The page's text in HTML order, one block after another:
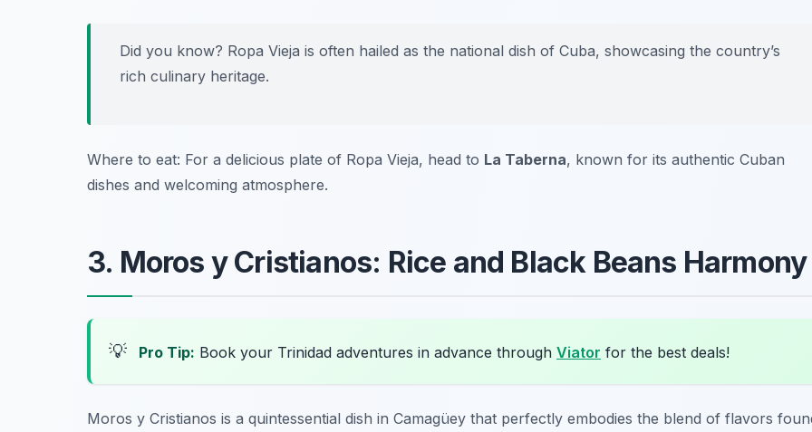
Did you know? Ropa Vieja is often hailed as the national dish of Cuba, showcasing the country’s
rich culinary heritage.
Where to eat: For a delicious plate of Ropa Vieja, head to La Taberna, known for its authentic Cuban
dishes and welcoming atmosphere.
3. Moros y Cristianos: Rice and Black Beans Harmony
💡 Pro Tip: Book your Trinidad adventures in advance through Viator for the best deals!
Moros y Cristianos is a quintessential dish in Camagüey that perfectly embodies the blend of flavors